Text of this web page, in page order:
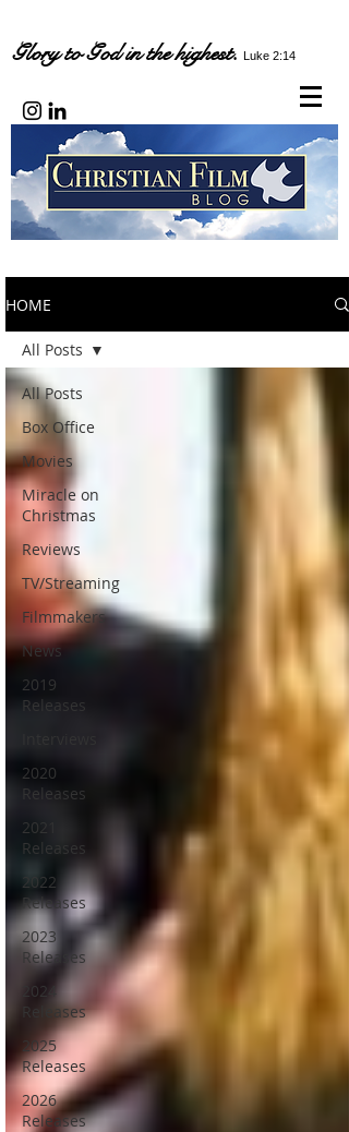
Glory to God in the highest. Luke 2:14
HOME
All Posts
Box Office
Movies
Miracle on
Christmas
Reviews
TV/Streaming
Filmmakers
News
2019
Releases
2020
Releases
2021
Releases
2022
Releases
2023
Releases
2024
Releases
2025
Releases
2026
Releases
All Posts